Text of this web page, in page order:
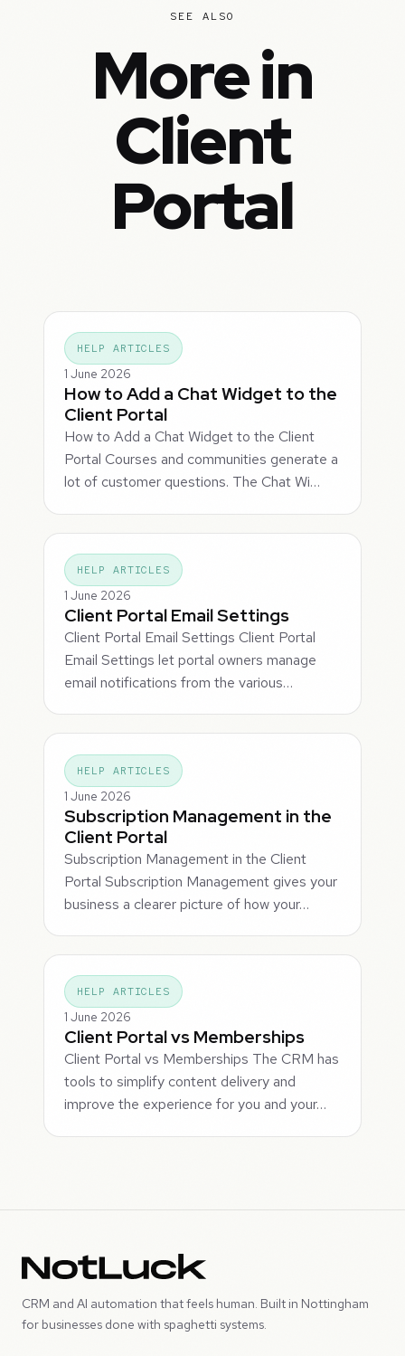
SEE ALSO
More in
Client
Portal
HELP ARTICLES
1 June 2026
How to Add a Chat Widget to the
Client Portal
How to Add a Chat Widget to the Client
Portal Courses and communities generate a
lot of customer questions. The Chat Wi…
HELP ARTICLES
1 June 2026
Client Portal Email Settings
Client Portal Email Settings Client Portal
Email Settings let portal owners manage
email notifications from the various…
HELP ARTICLES
1 June 2026
Subscription Management in the
Client Portal
Subscription Management in the Client
Portal Subscription Management gives your
business a clearer picture of how your…
HELP ARTICLES
1 June 2026
Client Portal vs Memberships
Client Portal vs Memberships The CRM has
tools to simplify content delivery and
improve the experience for you and your…
CRM and AI automation that feels human. Built in Nottingham
for businesses done with spaghetti systems.